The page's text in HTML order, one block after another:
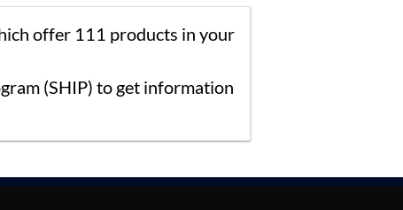
offer 111 products in your
(SHIP) to get information